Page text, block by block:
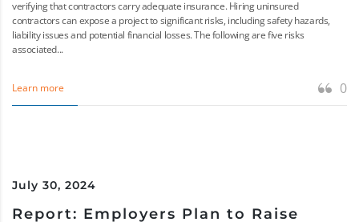
verifying that contractors carry adequate insurance. Hiring uninsured
contractors can expose a project to significant risks, including safety hazards,
liability issues and potential financial losses. The following are five risks
associated...
Learn more 0
July 30, 2024
Report: Employers Plan to Raise